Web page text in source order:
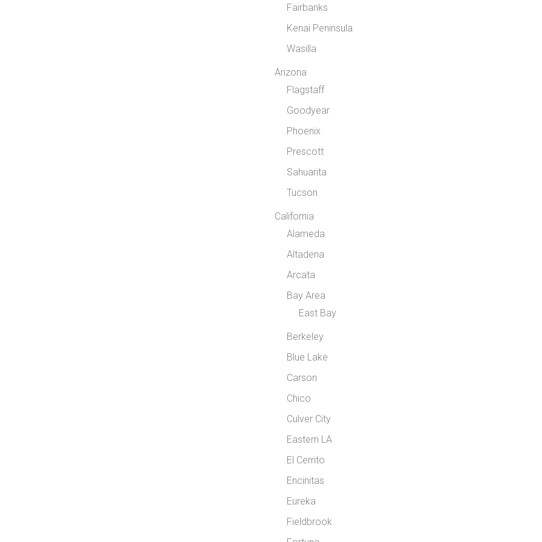
Fairbanks
Kenai Peninsula
Wasilla
Arizona
Flagstaff
Goodyear
Phoenix
Prescott
Sahuarita
Tucson
California
Alameda
Altadena
Arcata
Bay Area
East Bay
Berkeley
Blue Lake
Carson
Chico
Culver City
Eastern LA
El Cerrito
Encinitas
Eureka
Fieldbrook